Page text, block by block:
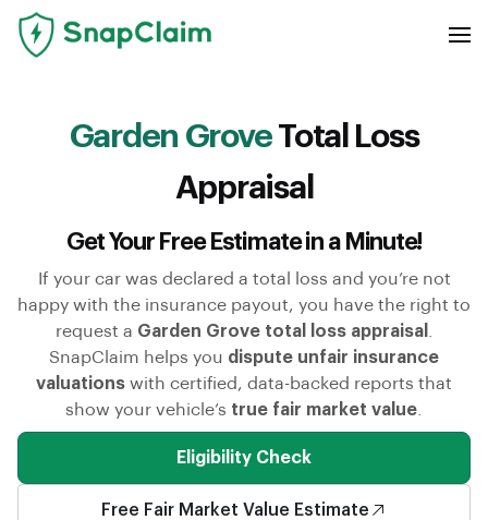
Garden GroveTotal Loss
Appraisal
Get Your Free Estimate in a Minute!
If your car was declared a total loss and you’re not
happy with the insurance payout, you have the right to
request a Garden Grove total loss appraisal
SnapClaim helps you dispute unfair insurance
valuations with certified, data-backed reports that
show your vehicle’s true fair market value
Eligibility Check
Free Fair Market Value Estimate